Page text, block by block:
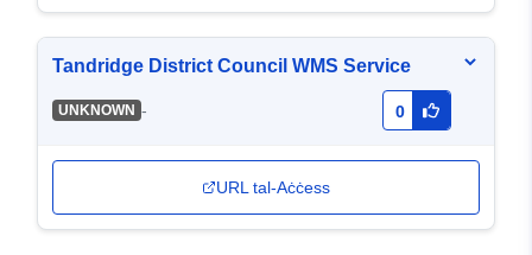
Tandridge District Council WMS Service
UNKNOWN - 0
URL tal-Aċċess